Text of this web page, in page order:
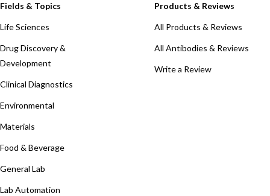
Fields & Topics
Life Sciences
Drug Discovery &
Development
Clinical Diagnostics
Environmental
Materials
Food & Beverage
General Lab
Lab Automation
Products & Reviews
All Products & Reviews
All Antibodies & Reviews
Write a Review